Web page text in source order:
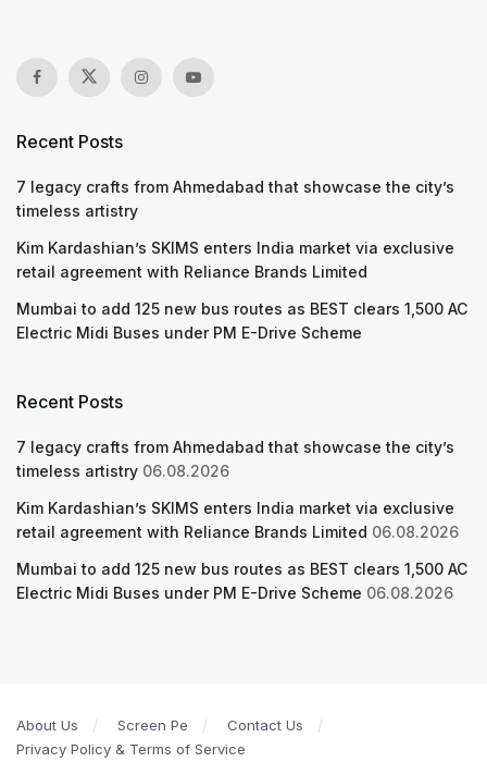
Recent Posts
7 legacy crafts from Ahmedabad that showcase the city’s
timeless artistry
Kim Kardashian’s SKIMS enters India market via exclusive
retail agreement with Reliance Brands Limited
Mumbai to add 125 new bus routes as BEST clears 1,500 AC
Electric Midi Buses under PM E-Drive Scheme
Recent Posts
7 legacy crafts from Ahmedabad that showcase the city’s
timeless artistry 06.08.2026
Kim Kardashian’s SKIMS enters India market via exclusive
retail agreement with Reliance Brands Limited 06.08.2026
Mumbai to add 125 new bus routes as BEST clears 1,500 AC
Electric Midi Buses under PM E-Drive Scheme 06.08.2026
About Us Screen Pe
Contact Us
Privacy Policy & Terms of Service